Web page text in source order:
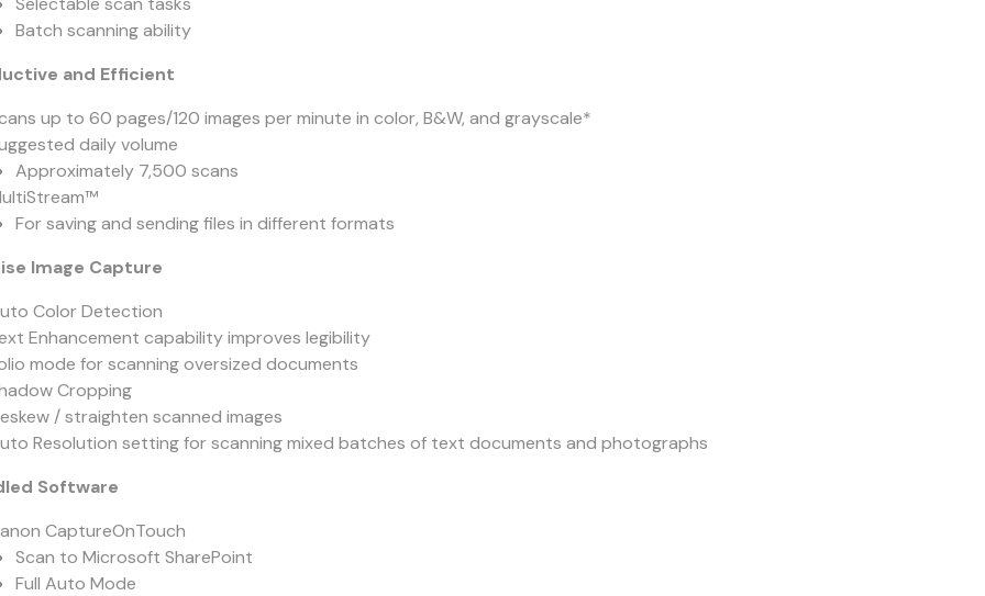
Batch scanning ability
and Efficient
up to 60 pages/120 images per minute in color, B&W, and grayscale*
daily volume
Approximately 7,500 scans
For saving and sending files in different formats
Image Capture
Color Detection
Enhancement capability improves legibility
mode for scanning oversized documents
Cropping
/ straighten scanned images
Resolution setting for scanning mixed batches of text documents and photographs
Software
CaptureOnTouch
Scan to Microsoft SharePoint
Full Auto Mode